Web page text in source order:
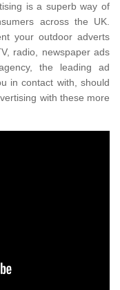
is a superb way of
across the UK.
your outdoor adverts
radio, newspaper ads
the leading ad
in contact with, should
with these more